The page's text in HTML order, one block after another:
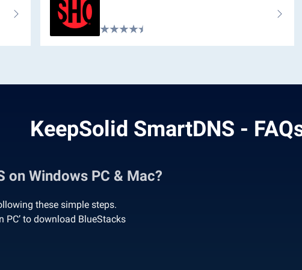
KeepSolid SmartDNS -
on Windows PC & Mac?
these simple steps.
PC’ to download BlueStacks